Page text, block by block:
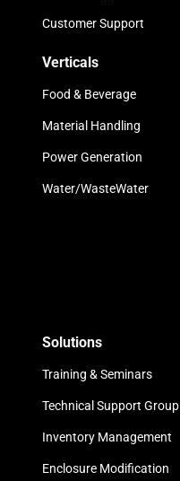
Customer Support
Verticals
Food & Beverage
Material Handling
Power Generation
Water/WasteWater
Solutions
Training & Seminars
Technical Support Group
Inventory Management
Enclosure Modification